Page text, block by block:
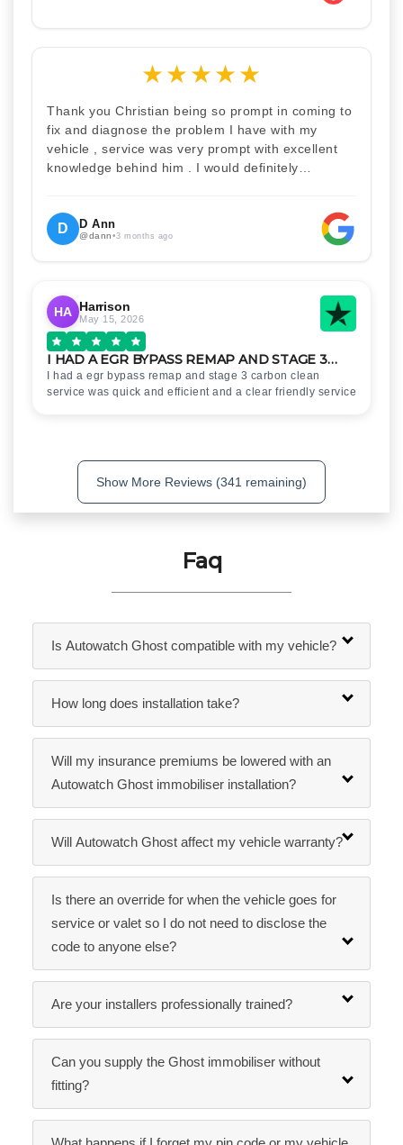
★★★★★
Thank you Christian being so prompt in coming to
fix and diagnose the problem I have with my
vehicle , service was very prompt with excellent
knowledge behind him . I would definitely
your help
D D Ann
@dann•3 months ago
HA Harrison
May 15, 2026
I HAD A EGR BYPASS REMAP AND STAGE 3…
I had a egr bypass remap and stage 3 carbon clean
service was quick and efficient and a clear friendly service
Show More Reviews (341 remaining)
Faq
Is Autowatch Ghost compatible with my vehicle?
How long does installation take?
Will my insurance premiums be lowered with an
Autowatch Ghost immobiliser installation?
Will Autowatch Ghost affect my vehicle warranty?
Is there an override for when the vehicle goes for
service or valet so I do not need to disclose the
code to anyone else?
Are your installers professionally trained?
Can you supply the Ghost immobiliser without
fitting?